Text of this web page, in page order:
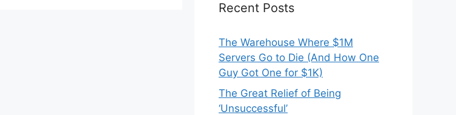
Recent Posts
The Warehouse Where $1M
Servers Go to Die (And How One
Guy Got One for $1K)
The Great Relief of Being
‘Unsuccessful’